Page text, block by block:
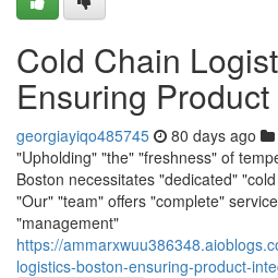
Cold Chain
Ensuring
georgiayiqo485745 80 days ago
"Upholding" "the" "freshness" of
Boston necessitates "dedicated"
"Our" "team" offers "complete"
"management"
https://
logistics-boston-ensuring-product-